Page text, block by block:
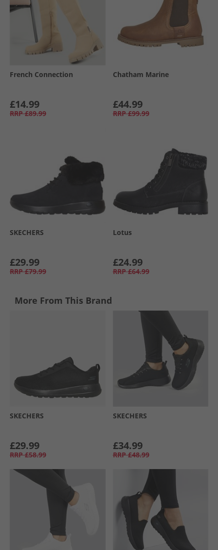
French Connection
£14.99
RRP £89.99
Chatham Marine
£44.99
RRP £99.99
SKECHERS
£29.99
RRP £79.99
Lotus
£24.99
RRP £64.99
More From This Brand
SKECHERS
£29.99
RRP £58.99
SKECHERS
£34.99
RRP £48.99